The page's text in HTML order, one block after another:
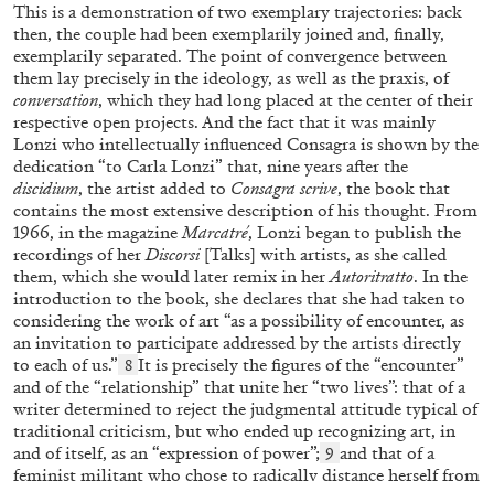
06.07.2026 READING TIME8′
CAROLIN EMCKE MIRIAM CAHN
Miriam Cahn: Tangible Dignity
by Carolin Emcke
This is a demonstration of two exemplary trajectories: back
then, the couple had been exemplarily joined and, finally,
exemplarily separated. The point of convergence between
them lay precisely in the ideology, as well as the praxis, of
conversation, which they had long placed at the center of their
respective open projects. And the fact that it was mainly
Lonzi who intellectually influenced Consagra is shown by the
dedication “to Carla Lonzi” that, nine years after the
discidium, the artist added to Consagra scrive, the book that
contains the most extensive description of his thought. From
1966, in the magazineMarcatré, Lonzi began to publish the
recordings of herDiscorsi [Talks] with artists, as she called
them, which she would later remix in herAutoritratto. In the
introduction to the book, she declares that she had taken to
considering the work of art “as a possibility of encounter, as
an invitation to participate addressed by the artists directly
to each of us.” 8 It is precisely the figures of the “encounter”
and of the “relationship” that unite her “two lives”: that of a
writer determined to reject the judgmental attitude typical of
traditional criticism, but who ended up recognizing art, in
and of itself, as an “expression of power”; 9 and that of a
feminist militant who chose to radically distance herself from